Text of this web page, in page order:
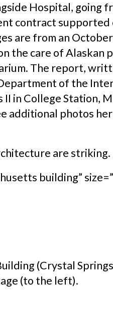
Hospital, going
contract supported
are from an
the care of Alaskan
The report,
of the
in College Station,
additional photos
are striking.
building”
(Crystal
(to the left).